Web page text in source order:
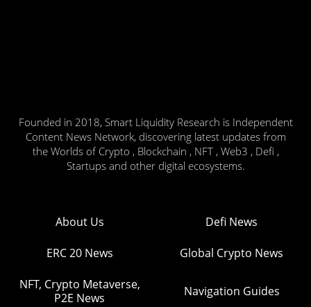
Founded in 2018, Smart Liquidity Research is Independent
Content News Network, discovering latest updates from
the Worlds of Crypto , Blockchain , NFT , Web3 , Defi ,
Startups and other digital ecosystems.
About Us Defi News
ERC 20 News Global Crypto News
NFT, Crypto Metaverse,
P2E News
Navigation Guides